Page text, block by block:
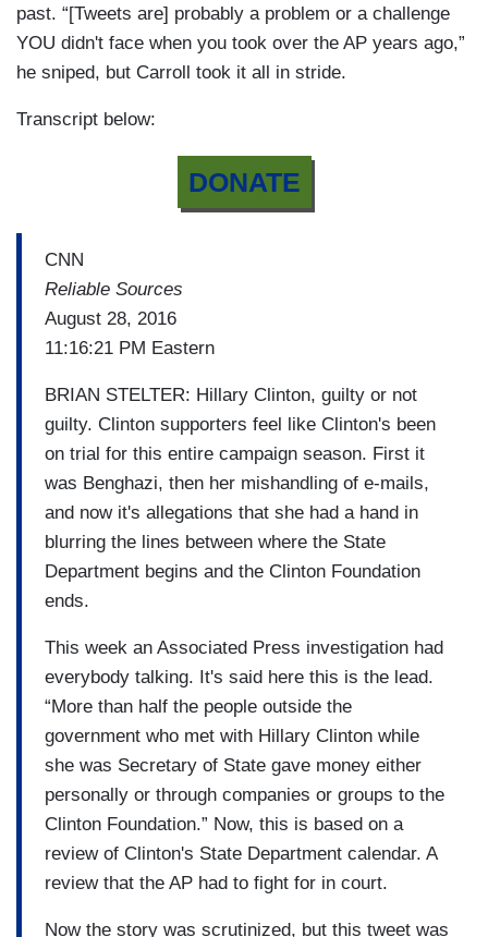
past. “[Tweets are] probably a problem or a challenge
YOU didn't face when you took over the AP years ago,”
he sniped, but Carroll took it all in stride.
Transcript below:
DONATE
CNN
Reliable Sources
August 28, 2016
11:16:21 PM Eastern
BRIAN STELTER: Hillary Clinton, guilty or not
guilty. Clinton supporters feel like Clinton's been
on trial for this entire campaign season. First it
was Benghazi, then her mishandling of e-mails,
and now it's allegations that she had a hand in
blurring the lines between where the State
Department begins and the Clinton Foundation
ends.
This week an Associated Press investigation had
everybody talking. It's said here this is the lead.
“More than half the people outside the
government who met with Hillary Clinton while
she was Secretary of State gave money either
personally or through companies or groups to the
Clinton Foundation.” Now, this is based on a
review of Clinton's State Department calendar. A
review that the AP had to fight for in court.
Now the story was scrutinized, but this tweet was